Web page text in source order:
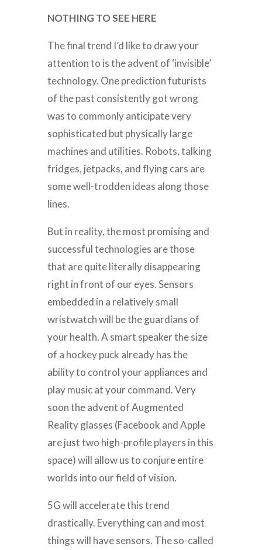
NOTHING TO SEE HERE
The final trend I’d like to draw your
attention to is the advent of ‘invisible’
technology. One prediction futurists
of the past consistently got wrong
was to commonly anticipate very
sophisticated but physically large
machines and utilities. Robots, talking
fridges, jetpacks, and flying cars are
some well-trodden ideas along those
lines.
But in reality, the most promising and
successful technologies are those
that are quite literally disappearing
right in front of our eyes. Sensors
embedded in a relatively small
wristwatch will be the guardians of
your health. A smart speaker the size
of a hockey puck already has the
ability to control your appliances and
play music at your command. Very
soon the advent of Augmented
Reality glasses (Facebook and Apple
are just two high-profile players in this
space) will allow us to conjure entire
worlds into our field of vision.
5G will accelerate this trend
drastically. Everything can and most
things will have sensors. The so-called